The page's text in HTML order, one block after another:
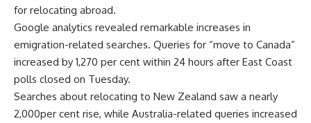
for relocating abroad.
Google analytics revealed remarkable increases in
emigration-related searches. Queries for “move to Canada”
increased by 1,270 per cent within 24 hours after East Coast
polls closed on Tuesday.
Searches about relocating to New Zealand saw a nearly
2,000per cent rise, while Australia-related queries increased